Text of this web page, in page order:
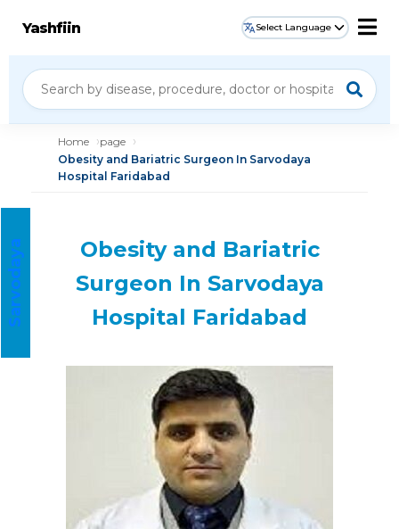
Yashfiin Select Language
Home
page
Obesity and Bariatric Surgeon In Sarvodaya
Hospital Faridabad
Obesity and Bariatric
Surgeon In Sarvodaya
Hospital Faridabad
S
a
r
v
o
d
a
a
H
o
s
p
i
t
a